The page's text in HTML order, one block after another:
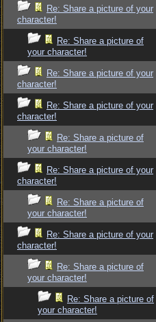
Re: Share a picture of your
character!
Re: Share a picture of
your character!
Re: Share a picture of your
character!
Re: Share a picture of your
character!
Re: Share a picture of
your character!
Re: Share a picture of your
character!
Re: Share a picture of
your character!
Re: Share a picture of your
character!
Re: Share a picture of
your character!
Re: Share a picture of
your character!